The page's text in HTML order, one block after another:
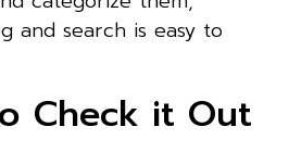
and search is easy to
Check it Out